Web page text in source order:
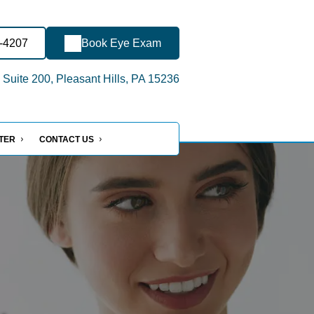
4207 Book Eye Exam
200, Pleasant Hills, PA 15236
CONTACT US